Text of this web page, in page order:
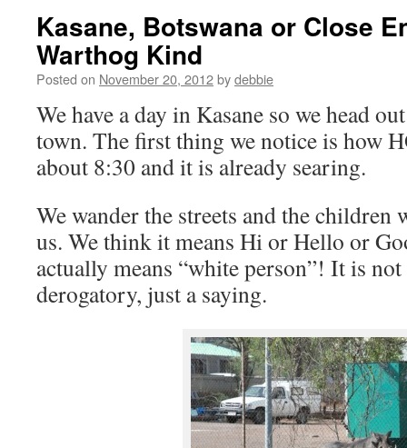
Kasane, Botswana or Close
Warthog Kind
Posted on November 20, 2012bydebbie
We have a day in Kasane so we head
town. The first thing we notice is how
about 8:30 and it is already searing.
We wander the streets and the children
us. We think it means Hi or Hello or
actually means “white person”! It is
derogatory, just a saying.